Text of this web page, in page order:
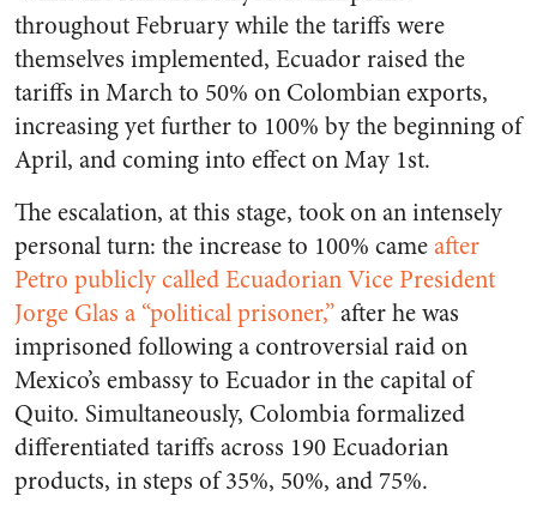
throughout February while the tariffs were
themselves implemented, Ecuador raised the
tariffs in March to 50% on Colombian exports,
increasing yet further to 100% by the beginning of
April, and coming into effect on May 1st.
The escalation, at this stage, took on an intensely
personal turn: the increase to 100% cameafter
Petro publicly called Ecuadorian Vice President
Jorge Glas a “political prisoner,”after he was
imprisoned following a controversial raid on
Mexico’s embassy to Ecuador in the capital of
Quito. Simultaneously, Colombia formalized
differentiated tariffs across 190 Ecuadorian
products, in steps of 35%, 50%, and 75%.